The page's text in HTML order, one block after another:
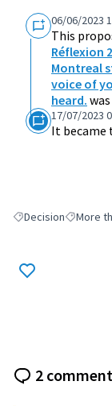
06/06/2023
This
Réflexion
Montreal
voice of
heard.
17/07/2023
It became
Filter results for:
DecisionFilter
More
2